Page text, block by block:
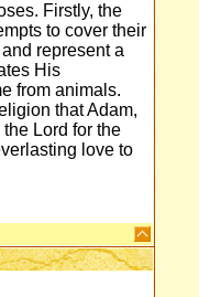
Firstly, the
to cover their
represent a
His
from animals.
that Adam,
Lord for the
love to